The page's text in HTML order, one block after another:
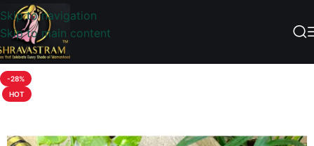
Skip to navigation
Skip to main content
-28%
HOT